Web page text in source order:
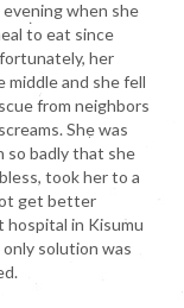
when she
to eat since
her
and she fell
from neighbors
She was
so badly that she
took her to a
get better
in Kisumu
solution was